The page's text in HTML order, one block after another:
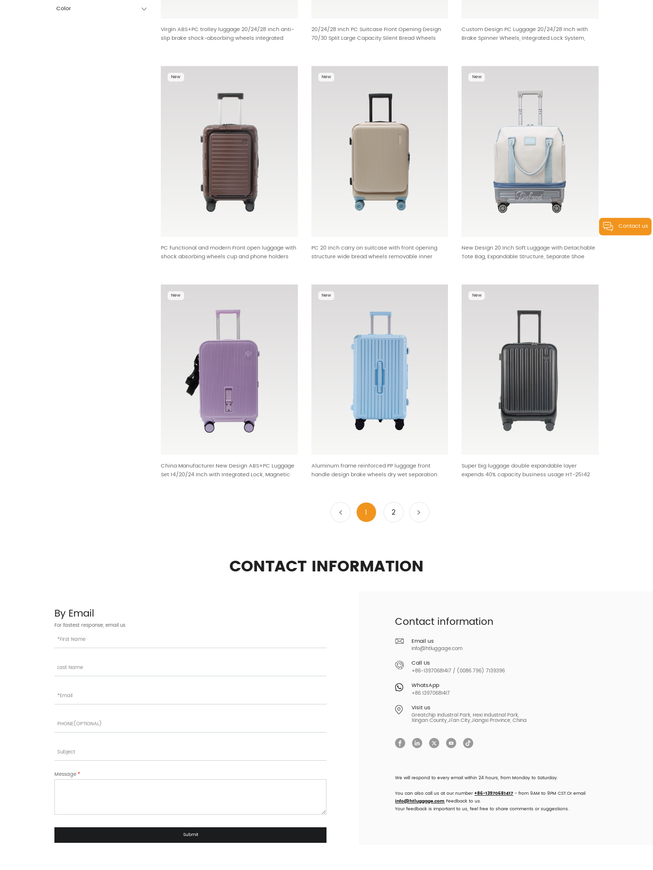
Color
Virgin ABS+PC trolley luggage 20/24/28 inch anti-
slip brake shock-absorbing wheels integrated
20/24/28 Inch PC Suitcase Front Opening Design
70/30 Split Large Capacity Silent Bread Wheels
Custom Design PC Luggage 20/24/28 Inch with
Brake Spinner Wheels, Integrated Lock System,
New
PC functional and modern Front open luggage with
shock absorbing wheels cup and phone holders
New
PC 20 inch carry on suitcase with front opening
structure wide bread wheels removable inner
New
New Design 20 Inch Soft Luggage with Detachable
Tote Bag, Expandable Structure, Separate Shoe
New
China Manufacturer New Design ABS+PC Luggage
Set 14/20/24 Inch with Integrated Lock, Magnetic
New
Aluminum frame reinforced PP luggage front
handle design brake wheels dry wet separation
New
Super big luggage double expandable layer
expends 40% capacity business usage HT-25142
1 2
CONTACT INFORMATION
By Email
For fastest response, email us
Message*
Submit
Contact information
Email us
info@htluggage.com
Call Us
+86-13970681417 / (0086 796) 7139396
WhatsApp
+86 13970681417
Visit us
Greatchip Industral Park, Hexi Industnal Park,
Xingan County,Ji'an City,Jiangxi Province, China
We will respond to every email within 24 hours, from Monday to Saturday.
You can also call us at our number+86-13970681417- from 9AM to 9PM CST.Or email
info@htluggage.comFeedback to us.
Your feedback is important to us, feel free to share comments or suggestions.
Contact us